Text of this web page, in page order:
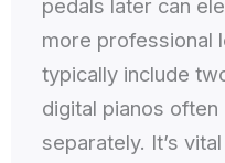
pedals later can
more professional
typically include
digital pianos
separately. It’s